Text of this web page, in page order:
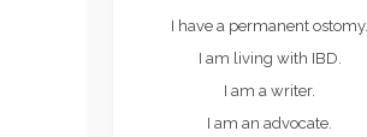
I have a permanent ostomy.
I am living with IBD.
I am a writer.
I am an advocate.